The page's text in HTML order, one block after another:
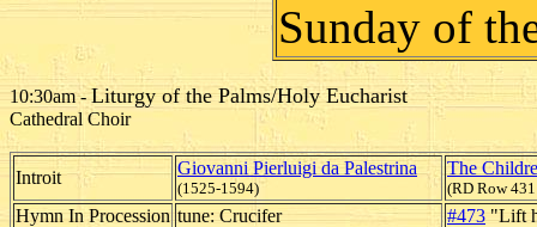
Sunday of
10:30am -Liturgy of the Palms/Holy Eucharist
Cathedral Choir
Introit Giovanni Pierluigi da Palestrina
(1525-1594)
The
(RD Row
Hymn In Procession tune: Crucifer #473 "Lift